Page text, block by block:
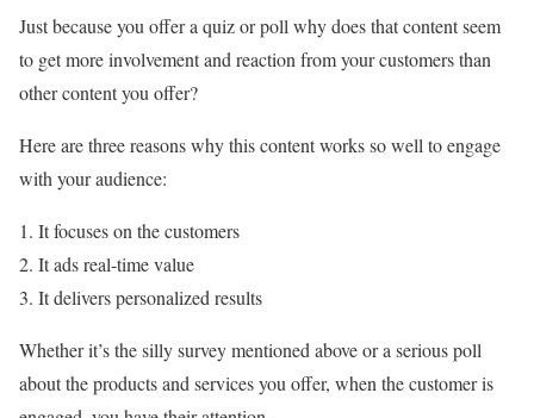
Just because you offer a quiz or poll why does that content seem
to get more involvement and reaction from your customers than
other content you offer?
Here are three reasons why this content works so well to engage
with your audience:
1. It focuses on the customers
2. It ads real-time value
3. It delivers personalized results
Whether it’s the silly survey mentioned above or a serious poll
about the products and services you offer, when the customer is